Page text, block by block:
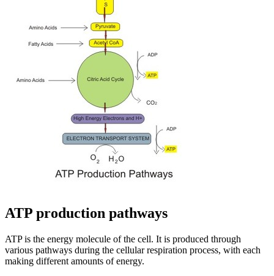
ATP production pathways
ATP is the energy molecule of the cell. It is produced through
various pathways during the cellular respiration process, with each
making different amounts of energy.